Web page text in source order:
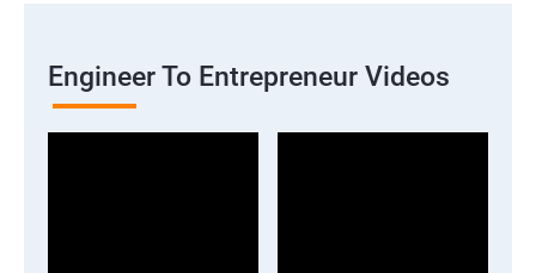
Engineer To Entrepreneur Videos